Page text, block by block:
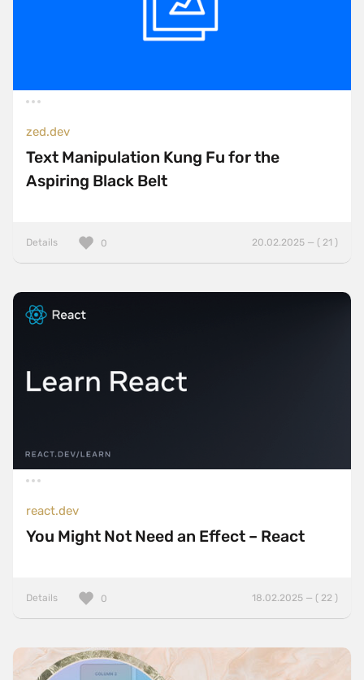
zed.dev
Text Manipulation Kung Fu for the
Aspiring Black Belt
Details 20.02.2025 — ( 21 )
0
react.dev
You Might Not Need an Effect – React
Details 18.02.2025 — ( 22 )
0